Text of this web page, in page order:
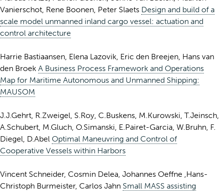
Vanierschot, Rene Boonen, Peter Slaets Design and build of a
scale model unmanned inland cargo vessel: actuation and
control architecture
Harrie Bastiaansen, Elena Lazovik, Eric den Breejen, Hans van
den Broek A Business Process Framework and Operations
Map for Maritime Autonomous and Unmanned Shipping:
MAUSOM
J.J.Gehrt, R.Zweigel, S.Roy, C.Buskens, M.Kurowski, T.Jeinsch,
A.Schubert, M.Gluch, O.Simanski, E.Pairet-Garcia, W.Bruhn, F.
Diegel, D.Abel Optimal Maneuvring and Control of
Cooperative Vessels within Harbors
Vincent Schneider, Cosmin Delea, Johannes Oeffne ,Hans-
Christoph Burmeister, Carlos Jahn Small MASS assisting